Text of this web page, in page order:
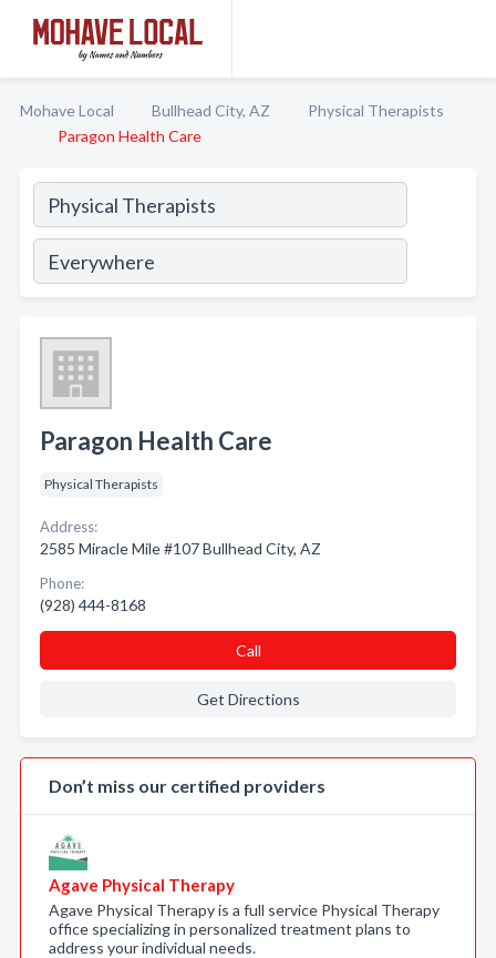
Mohave Local Bullhead City, AZ
Physical Therapists
Paragon Health Care
Paragon Health Care
Physical Therapists
Address:
2585 Miracle Mile #107 Bullhead City, AZ
Phone:
(928) 444-8168
Call
Get Directions
Don’t miss our certified providers
Agave Physical Therapy
Agave Physical Therapy is a full service Physical Therapy
office specializing in personalized treatment plans to
address your individual needs.